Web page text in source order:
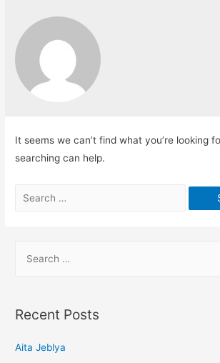
It seems we can’t find what you’re looking
searching can help.
Recent Posts
Aita Jeblya